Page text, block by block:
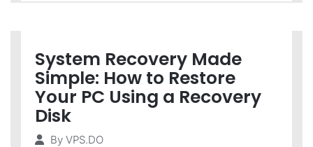
System Recovery Made
Simple: How to Restore
Your PC Using a Recovery
Disk
By VPS.DO